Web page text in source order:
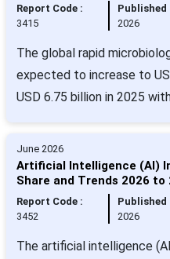
Report Code :
3415
Published
2026
The global rapid
expected to increase to
USD 6.75 billion in 2025
June 2026
Artificial Intelligence (AI)
Share and Trends 2026 to
Report Code :
3452
Published
2026
The artificial intelligence